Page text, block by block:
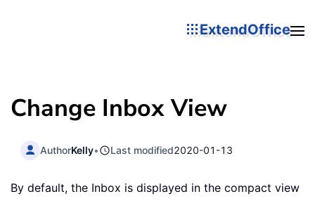
ExtendOffice
Change Inbox View
AuthorKelly• Last modified2020-01-13
By default, the Inbox is displayed in the compact view